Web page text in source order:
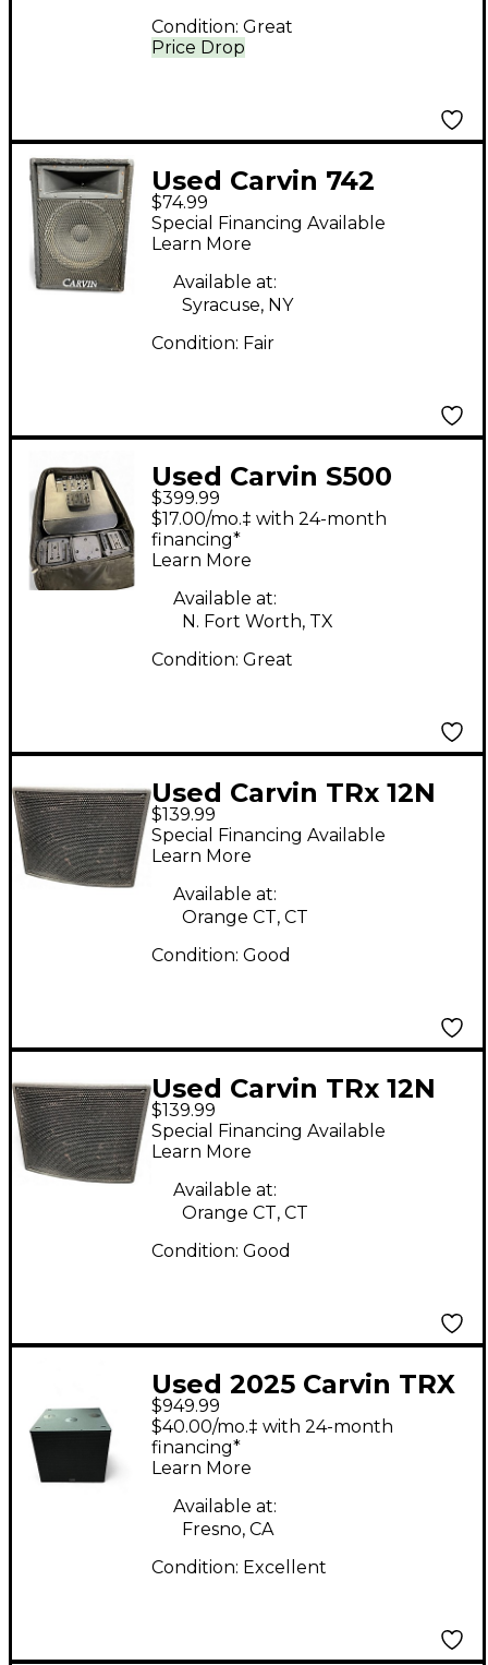
Price Drop
Condition: Great
Used Carvin 742
MONITER WEDGE
Unpowered Monitor
$74.99
Special Financing Available
Learn More
Available at:
Syracuse, NY
Condition: Fair
Used Carvin S500
Powered Speaker
$399.99
$17.00/mo.‡ with 24-month
financing*
Learn More
Available at:
N. Fort Worth, TX
Condition: Great
Used Carvin TRx 12N
Unpowered Monitor
$139.99
Special Financing Available
Learn More
Available at:
Orange CT, CT
Condition: Good
Used Carvin TRx 12N
Unpowered Monitor
$139.99
Special Financing Available
Learn More
Available at:
Orange CT, CT
Condition: Good
Used 2025 Carvin TRX
3118A Powered
Subwoofer
$949.99
$40.00/mo.‡ with 24-month
financing*
Learn More
Available at:
Fresno, CA
Condition: Excellent